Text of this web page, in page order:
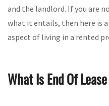
and the landlord. If you are
what it entails, then here is
aspect of living in a rented
What Is End Of